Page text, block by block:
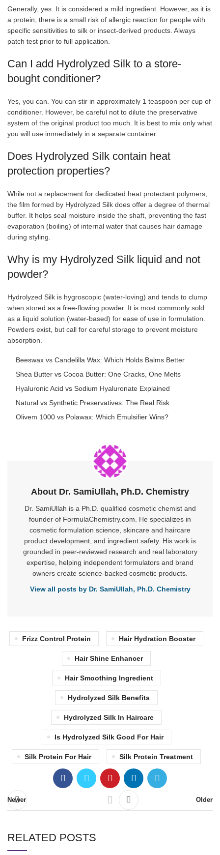
Generally, yes. It is considered a mild ingredient. However, as it is
a protein, there is a small risk of allergic reaction for people with
specific sensitivities to silk or insect-derived products. Always
patch test prior to full application.
Can I add Hydrolyzed Silk to a store-
bought conditioner?
Yes, you can. You can stir in approximately 1 teaspoon per cup of
conditioner. However, be careful not to dilute the preservative
system of the original product too much. It is best to mix only what
you will use immediately in a separate container.
Does Hydrolyzed Silk contain heat
protection properties?
While not a replacement for dedicated heat protectant polymers,
the film formed by Hydrolyzed Silk does offer a degree of thermal
buffer. It helps seal moisture inside the shaft, preventing the fast
evaporation (boiling) of internal water that causes hair damage
during styling.
Why is my Hydrolyzed Silk liquid and not
powder?
Hydrolyzed Silk is hygroscopic (water-loving) and tends to clump
when stored as a free-flowing powder. It is most commonly sold
as a liquid solution (water-based) for ease of use in formulation.
Powders exist, but call for careful storage to prevent moisture
absorption.
Beeswax vs Candelilla Wax: Which Holds Balms Better
Shea Butter vs Cocoa Butter: One Cracks, One Melts
Hyaluronic Acid vs Sodium Hyaluronate Explained
Natural vs Synthetic Preservatives: The Real Risk
Olivem 1000 vs Polawax: Which Emulsifier Wins?
About Dr. SamiUllah, Ph.D. Chemistry
Dr. SamiUllah is a Ph.D. qualified cosmetic chemist and
founder of FormulaChemistry.com. He specializes in
cosmetic formulation science, skincare and haircare
product development, and ingredient safety. His work is
grounded in peer-reviewed research and real laboratory
expertise, helping independent formulators and brand
owners create science-backed cosmetic products.
View all posts by Dr. SamiUllah, Ph.D. Chemistry
Frizz Control Protein Hair Hydration Booster
Hair Shine Enhancer
Hair Smoothing Ingredient
Hydrolyzed Silk Benefits
Hydrolyzed Silk In Haircare
Is Hydrolyzed Silk Good For Hair
Silk Protein For Hair Silk Protein Treatment
Newer Older
RELATED POSTS